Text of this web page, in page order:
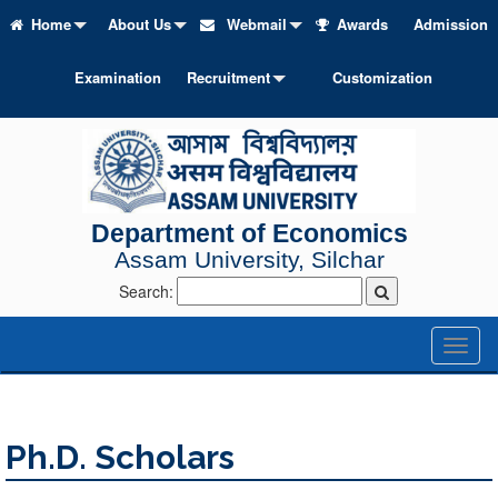
Home About Us Webmail Awards Admission
Examination Recruitment Customization
Department of Economics
Assam University, Silchar
Search:
Ph.D. Scholars